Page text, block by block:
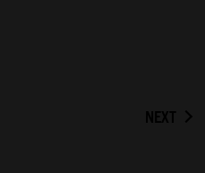
NEXT